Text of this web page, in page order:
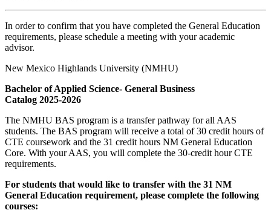
In order to confirm that you have completed the General Education
requirements, please schedule a meeting with your academic
advisor.
New Mexico Highlands University (NMHU)
Bachelor of Applied Science- General Business
Catalog 2025-2026
The NMHU BAS program is a transfer pathway for all AAS
students. The BAS program will receive a total of 30 credit hours of
CTE coursework and the 31 credit hours NM General Education
Core. With your AAS, you will complete the 30-credit hour CTE
requirements.
For students that would like to transfer with the 31 NM
General Education requirement, please complete the following
courses: